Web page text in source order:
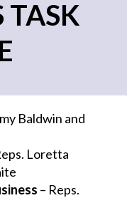
TASK
Baldwin and
Loretta
– Reps.